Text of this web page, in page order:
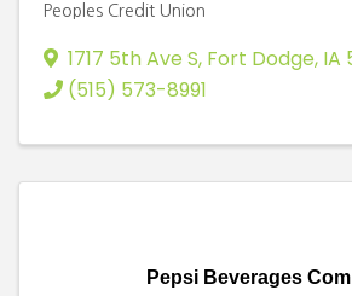
Peoples Credit Union
1717 5th Ave S, Fort Dodge, IA
(515) 573-8991
Pepsi Beverages